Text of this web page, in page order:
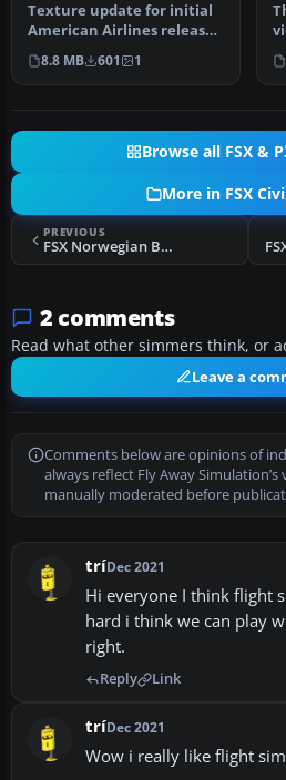
Texture update for initial
American Airlines release
for the SkySpirit2010 76…
8.8 MB 601 1
Browse all FSX &
More in FSX
PREVIOUS
FSX Norwegian Boeing 787 EI-LNA
2 comments
Read what other simmers think, or
Leave a
Comments below are opinions of
always reflect Fly Away
manually moderated before
tríDec 2021
Hi everyone I think flight
hard i think we can play
right.
Reply Link
tríDec 2021
Wow i really like flight